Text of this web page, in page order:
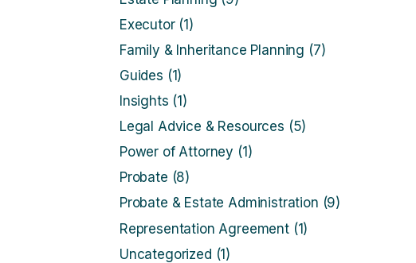
Executor(1)
Family & Inheritance Planning (7)
Guides (1)
Insights (1)
Legal Advice & Resources (5)
Power of Attorney (1)
Probate (8)
Probate & Estate Administration (9)
Representation Agreement(1)
Uncategorized (1)